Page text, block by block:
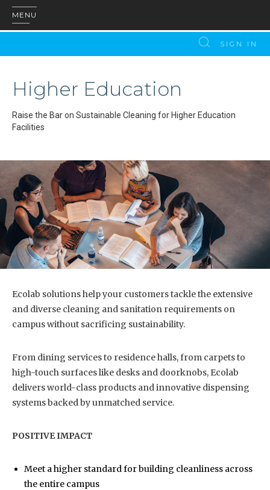
MENU
SIGN IN
Higher Education
Raise the Bar on Sustainable Cleaning for Higher Education
Facilities
Ecolab solutions help your customers tackle the extensive
and diverse cleaning and sanitation requirements on
campus without sacrificing sustainability.
From dining services to residence halls, from carpets to
high-touch surfaces like desks and doorknobs, Ecolab
delivers world-class products and innovative dispensing
systems backed by unmatched service.
POSITIVE IMPACT
Meet a higher standard for building cleanliness across
the entire campus